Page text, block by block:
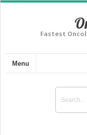
Fastest
Menu